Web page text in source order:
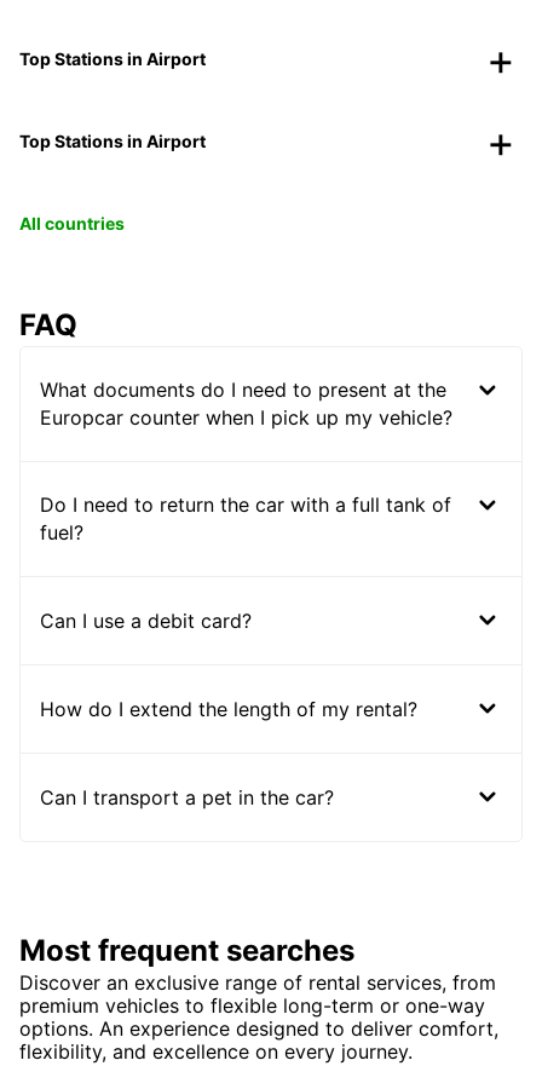
Top Stations in Airport
Top Stations in Airport
All countries
FAQ
What documents do I need to present at the
Europcar counter when I pick up my vehicle?
Do I need to return the car with a full tank of
fuel?
Can I use a debit card?
How do I extend the length of my rental?
Can I transport a pet in the car?
Most frequent searches
Discover an exclusive range of rental services, from
premium vehicles to flexible long-term or one-way
options. An experience designed to deliver comfort,
flexibility, and excellence on every journey.